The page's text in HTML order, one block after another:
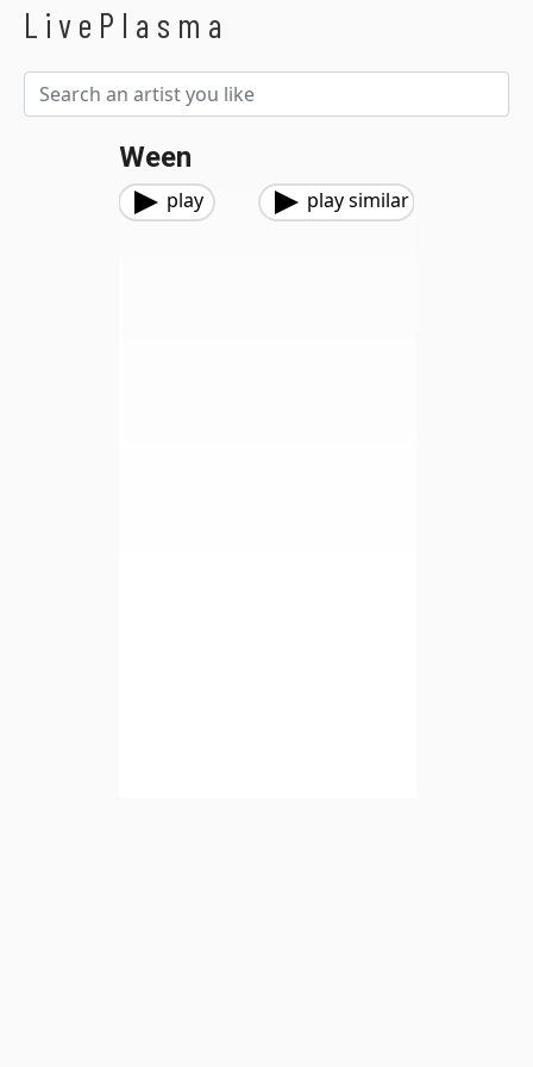
LivePlasma
Ween
play play similar